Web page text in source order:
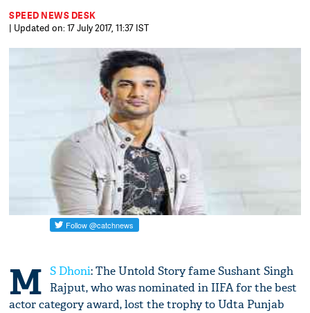
SPEED NEWS DESK
| Updated on: 17 July 2017, 11:37 IST
M S Dhoni: The Untold Story fame Sushant Singh
Rajput, who was nominated in IIFA for the best
actor category award, lost the trophy to Udta Punjab